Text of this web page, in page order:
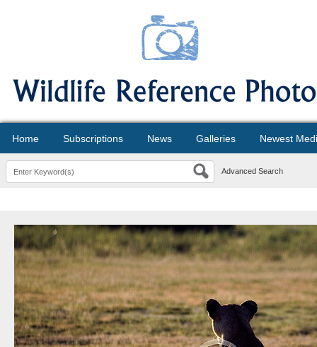
Home Subscriptions News Galleries Newest
Advanced Search